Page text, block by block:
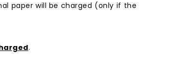
paper will be charged (only if the
.